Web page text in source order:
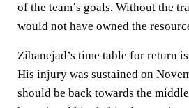
of the team’s goals. Without the
would not have owned the
Zibanejad’s time table for return
His injury was sustained on
should be back towards the